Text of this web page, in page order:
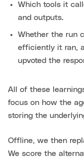
Which tools it
and outputs.
Whether the run
efficiently it ran,
upvoted the
All of these
focus on how the
storing the
Offline, we then
We score the